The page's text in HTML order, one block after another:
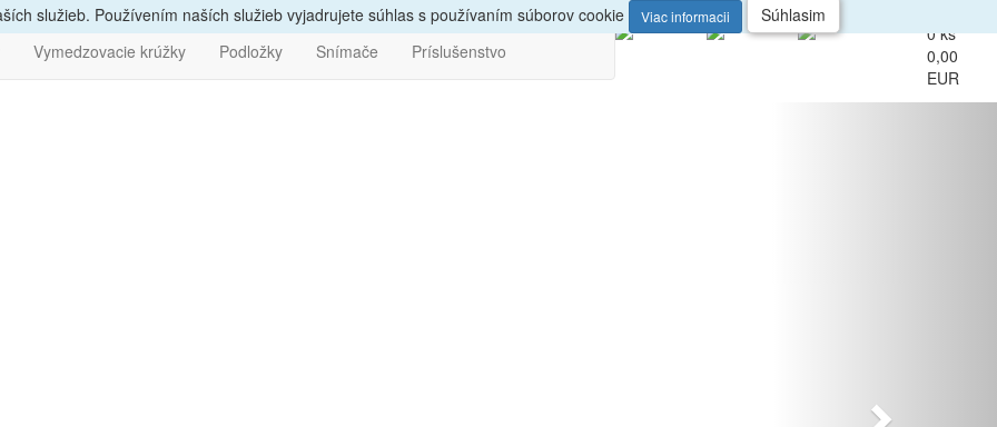
poradíme, zavolajtenám 047/4397722 Bezpečný nákup
Vymedzovacie krúžky Podložky Snímače Príslušenstvo
0 ks
0,00
EUR
služieb. Používením naších služieb vyjadrujete súhlas s používaním súborov cookie Viac informacii Súhlasim